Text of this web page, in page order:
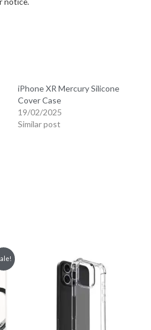
iPhone XR Mercury Silicone
Cover Case
19/02/2025
Similar post